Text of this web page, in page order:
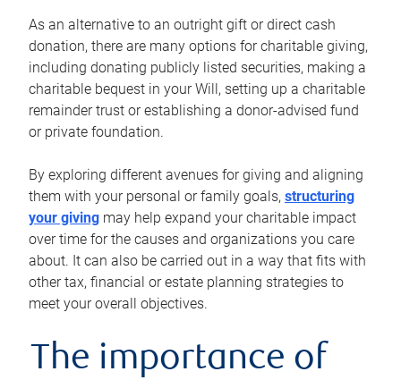
As an alternative to an outright gift or direct cash
donation, there are many options for charitable giving,
including donating publicly listed securities, making a
charitable bequest in your Will, setting up a charitable
remainder trust or establishing a donor-advised fund
or private foundation.
By exploring different avenues for giving and aligning
them with your personal or family goals, structuring
your giving may help expand your charitable impact
over time for the causes and organizations you care
about. It can also be carried out in a way that fits with
other tax, financial or estate planning strategies to
meet your overall objectives.
The importance of